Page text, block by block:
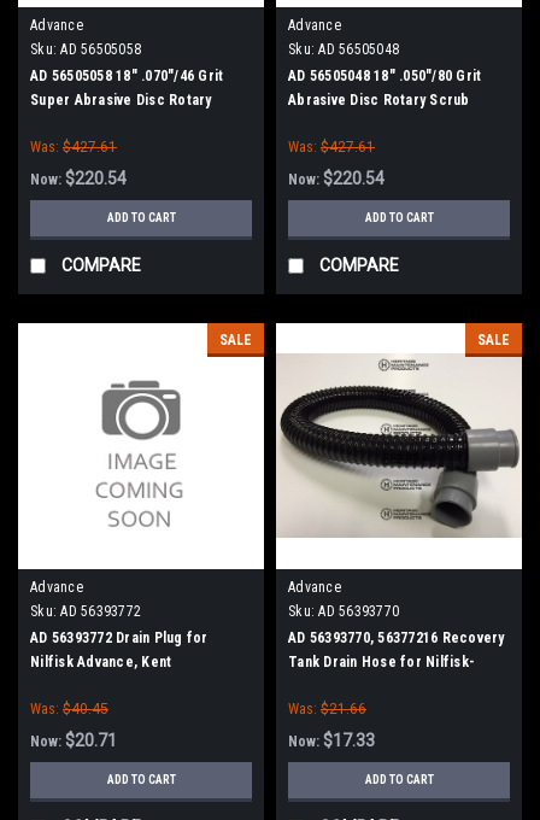
Advance
Sku: AD 56505058
AD 56505058 18" .070"/46 Grit
Super Abrasive Disc Rotary
Was: $427.61
Now: $220.54
ADD TO CART
COMPARE
Advance
Sku: AD 56505048
AD 56505048 18" .050"/80 Grit
Abrasive Disc Rotary Scrub
Was: $427.61
Now: $220.54
ADD TO CART
COMPARE
SALE
Advance
Sku: AD 56393772
AD 56393772 Drain Plug for
Nilfisk Advance, Kent
Was: $40.45
Now: $20.71
ADD TO CART
SALE
Advance
Sku: AD 56393770
AD 56393770, 56377216 Recovery
Tank Drain Hose for Nilfisk-
Was: $21.66
Now: $17.33
ADD TO CART